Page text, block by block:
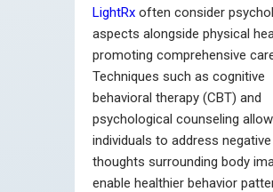
LightRx often consider
aspects alongside physical
promoting comprehensive
Techniques such as cognitive
behavioral therapy (CBT) and
psychological counseling allow
individuals to address negative
thoughts surrounding body
enable healthier behavior